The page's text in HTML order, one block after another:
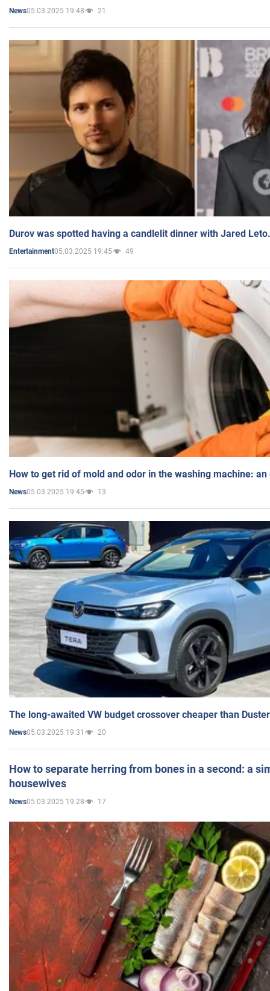
News05.03.2025 19:48 21
Durov was spotted having a candlelit dinner with Jared
Entertainment05.03.2025 19:45 49
How to get rid of mold and odor in the washing machine:
News05.03.2025 19:45 13
The long-awaited VW budget crossover cheaper than
News05.03.2025 19:31 20
How to separate herring from bones in a second: a
housewives
News05.03.2025 19:28 17